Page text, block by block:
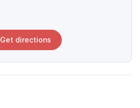
Get directions